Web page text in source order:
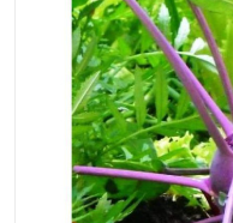
Kashmiri
Pickles
Kashmiri
Spices
Kashmiri